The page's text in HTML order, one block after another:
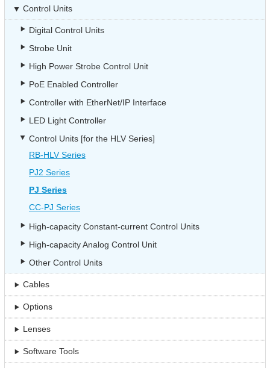
Control Units
Digital Control Units
Strobe Unit
High Power Strobe Control Unit
PoE Enabled Controller
Controller with EtherNet/IP Interface
LED Light Controller
Control Units [for the HLV Series]
RB-HLV Series
PJ2 Series
PJ Series
CC-PJ Series
High-capacity Constant-current Control Units
High-capacity Analog Control Unit
Other Control Units
Cables
Options
Lenses
Software Tools